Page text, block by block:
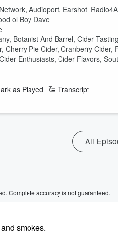
Audioport, Earshot,
ol Boy Dave
Botanist And Barrel, Cider
Cherry Pie Cider, Cranberry
Enthusiasts, Cider Flavors,
as Played Transcript
All
Complete accuracy is not guaranteed.
smokes.